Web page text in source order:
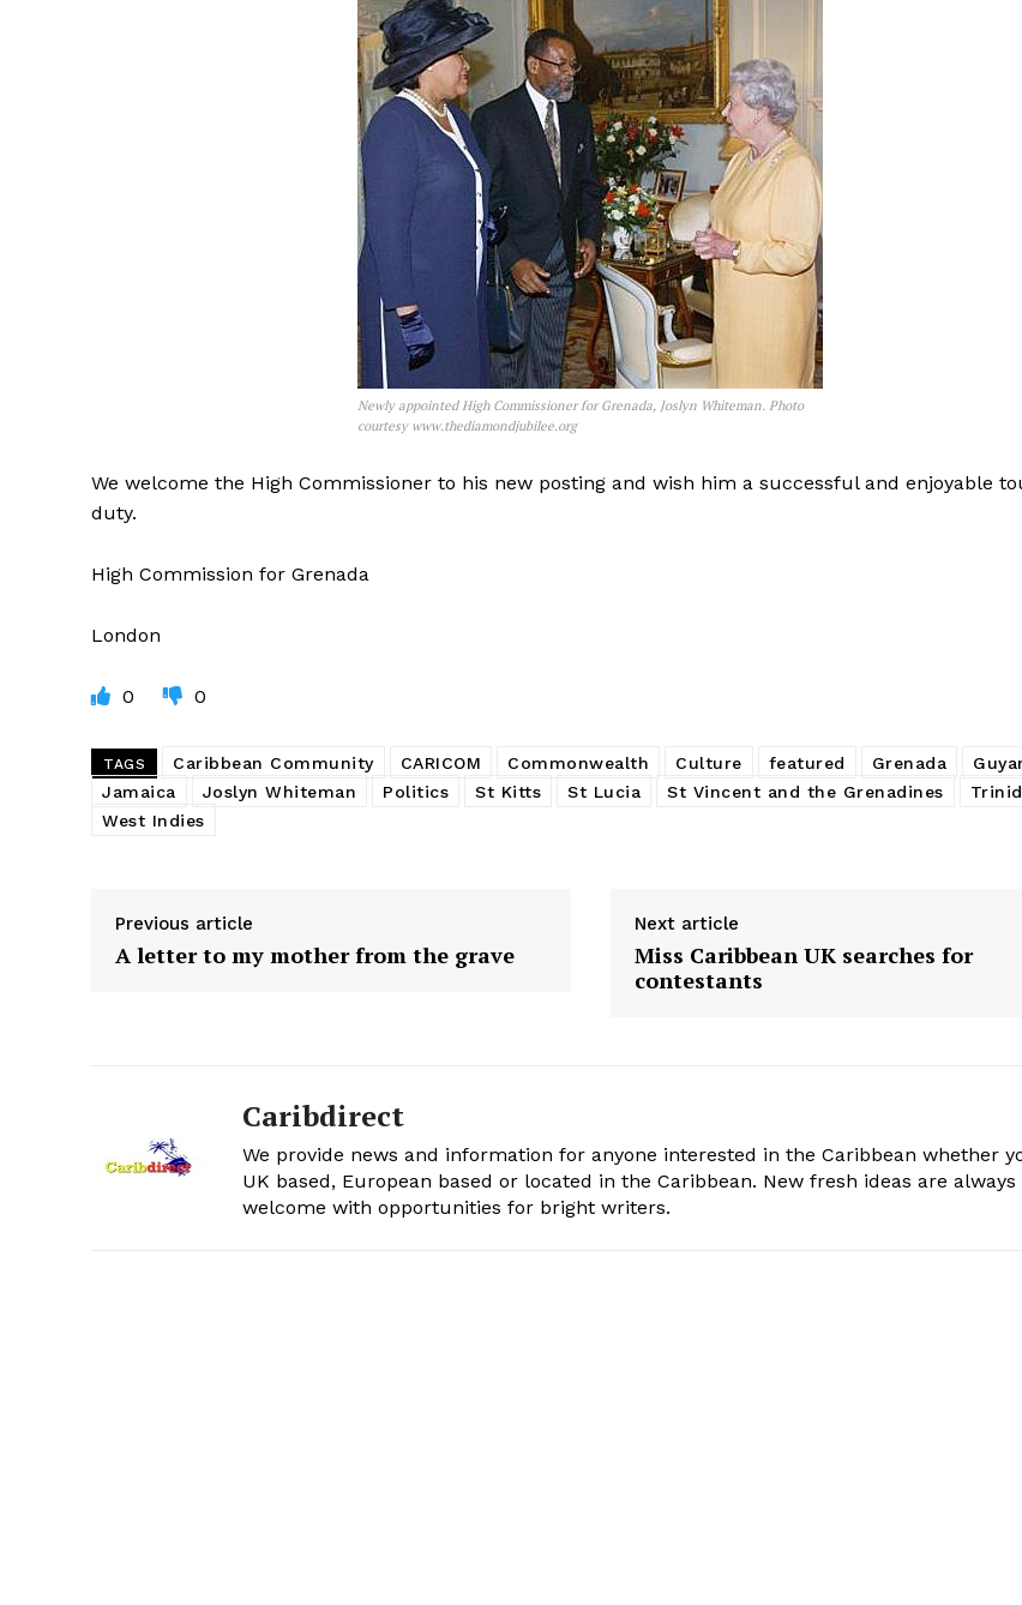
Newly appointed High Commissioner for Grenada, Joslyn Whiteman. Photo
courtesy www.thediamondjubilee.org
We welcome the High Commissioner to his new posting and wish him a successful and enjoyable
duty.
High Commission for Grenada
London
0 0
TAGS Caribbean Community CARICOM Commonwealth Culture featured Grenada
Jamaica
Joslyn Whiteman Politics St Kitts St Lucia St Vincent and the Grenadines
West Indies
Previous article
A letter to my mother from the grave
Next article
Miss Caribbean UK searches for
contestants
Caribdirect
We provide news and information for anyone interested in the Caribbean whether
UK based, European based or located in the Caribbean. New fresh ideas are always
welcome with opportunities for bright writers.